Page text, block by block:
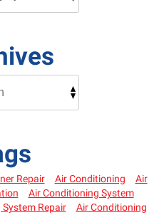
Repair Air Conditioning
Air
Air Conditioning System
Repair
Air Conditioning